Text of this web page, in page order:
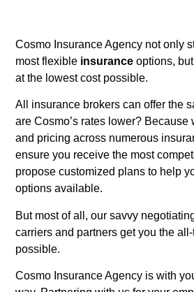
Cosmo Insurance Agency not only
most flexible insurance options,
at the lowest cost possible.
All insurance brokers can offer the
are Cosmo’s rates lower? Because
and pricing across numerous
ensure you receive the most
propose customized plans to help
options available.
But most of all, our savvy
carriers and partners get you the
possible.
Cosmo Insurance Agency is with